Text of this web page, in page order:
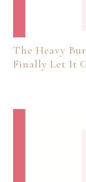
The Heavy
Finally Let It